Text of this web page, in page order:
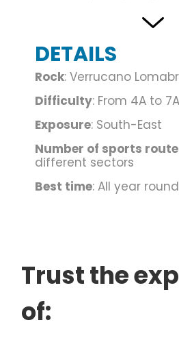
Giovanni Gualberto and park
on the left of which the path
Publications:Climbing in the
Idea Montagna, publishing
Bergamo Valleys, cliffs and
South side
Text and photos by: Roger
DETAILS
Rock: Verrucano
Difficulty: From 4A to 7A
Exposure: South-East
Number of sports
different sectors
Best time: All year round
Trust the
of: